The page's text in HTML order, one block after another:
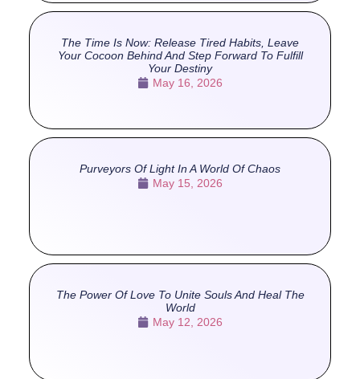
The Time Is Now: Release Tired Habits, Leave
Your Cocoon Behind And Step Forward To Fulfill
Your Destiny
May 16, 2026
Purveyors Of Light In A World Of Chaos
May 15, 2026
The Power Of Love To Unite Souls And Heal The
World
May 12, 2026